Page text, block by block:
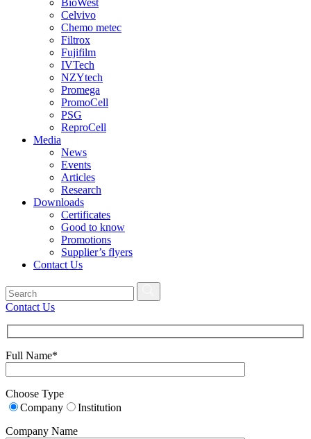
BioWest
Celvivo
Chemo metec
Filtrox
Fujifilm
IVTech
NZYtech
Promega
PromoCell
PSG
ReproCell
Media
News
Events
Articles
Research
Downloads
Certificates
Good to know
Promotions
Supplier’s flyers
Contact Us
Contact Us
Full Name*
Choose Type
Company
Institution
Company Name